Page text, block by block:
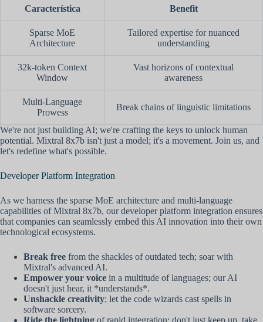
Característica Benefit
Sparse MoE
Architecture
Tailored expertise for nuanced
understanding
32k-token Context
Window
Vast horizons of contextual
awareness
Multi-Language
Prowess
Break chains of linguistic limitations
We're not just building AI; we're crafting the keys to unlock human
potential. Mixtral 8x7b isn't just a model; it's a movement. Join us, and
let's redefine what's possible.
Developer Platform Integration
As we harness the sparse MoE architecture and multi-language
capabilities of Mixtral 8x7b, our developer platform integration ensures
that companies can seamlessly embed this AI innovation into their own
technological ecosystems.
Break free from the shackles of outdated tech; soar with
Mixtral's advanced AI.
Empower your voice in a multitude of languages; our AI
doesn't just hear, it *understands*.
Unshackle creativity; let the code wizards cast spells in
software sorcery.
Ride the lightning of rapid integration; don't just keep up, take